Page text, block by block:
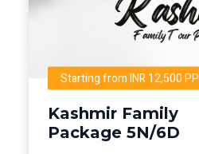
Starting from INR 12,500 PP
Kashmir Family
Package 5N/6D